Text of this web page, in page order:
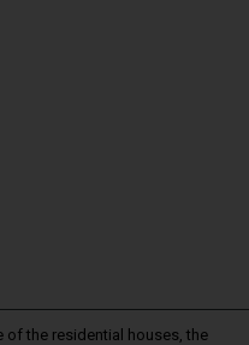
of the residential houses, the